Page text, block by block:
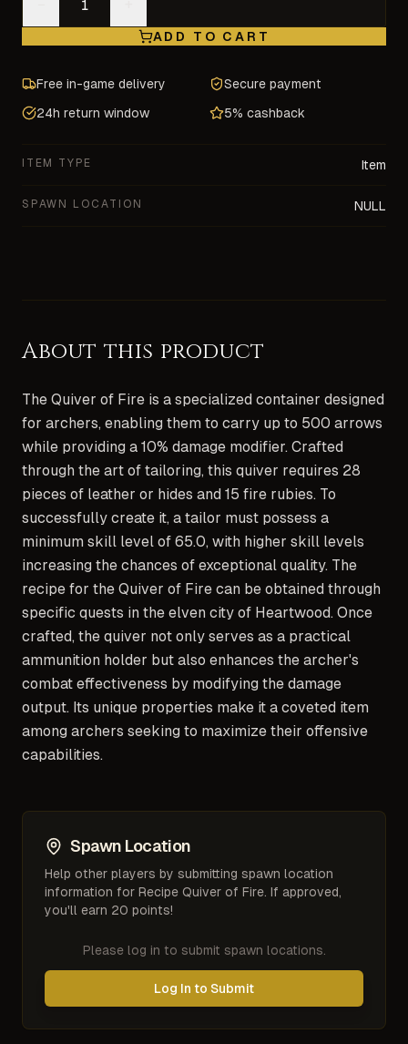
ADD TO CART
Free in-game delivery
Secure payment
24h return window
5% cashback
ITEM TYPE Item
SPAWN LOCATION NULL
About this product
The Quiver of Fire is a specialized container designed
for archers, enabling them to carry up to 500 arrows
while providing a 10% damage modifier. Crafted
through the art of tailoring, this quiver requires 28
pieces of leather or hides and 15 fire rubies. To
successfully create it, a tailor must possess a
minimum skill level of 65.0, with higher skill levels
increasing the chances of exceptional quality. The
recipe for the Quiver of Fire can be obtained through
specific quests in the elven city of Heartwood. Once
crafted, the quiver not only serves as a practical
ammunition holder but also enhances the archer's
combat effectiveness by modifying the damage
output. Its unique properties make it a coveted item
among archers seeking to maximize their offensive
capabilities.
Spawn Location
Help other players by submitting spawn location
information for Recipe Quiver of Fire. If approved,
you'll earn 20 points!
Please log in to submit spawn locations.
Log In to Submit